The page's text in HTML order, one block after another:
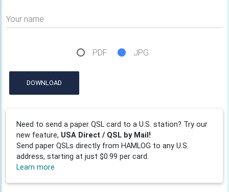
Your name
PDF JPG
DOWNLOAD
Need to send a paper QSL card to a U.S. station? Try our
new feature, USA Direct / QSL by Mail!
Send paper QSLs directly from HAMLOG to any U.S.
address, starting at just $0.99 per card.
Learn more